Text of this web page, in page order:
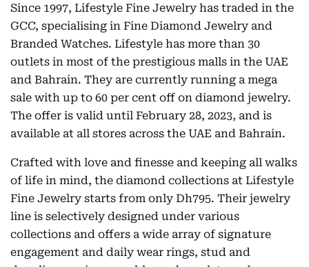
Since 1997, Lifestyle Fine Jewelry has traded in the
GCC, specialising in Fine Diamond Jewelry and
Branded Watches. Lifestyle has more than 30
outlets in most of the prestigious malls in the UAE
and Bahrain. They are currently running a mega
sale with up to 60 per cent off on diamond jewelry.
The offer is valid until February 28, 2023, and is
available at all stores across the UAE and Bahrain.
Crafted with love and finesse and keeping all walks
of life in mind, the diamond collections at Lifestyle
Fine Jewelry starts from only Dh795. Their jewelry
line is selectively designed under various
collections and offers a wide array of signature
engagement and daily wear rings, stud and